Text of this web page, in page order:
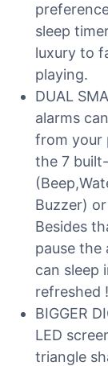
sleep
luxury to
playing.
DUAL
alarms
from your
the 7
Buzzer)
Besides
pause the
can sleep
refreshed !
BIGGER
LED
triangle